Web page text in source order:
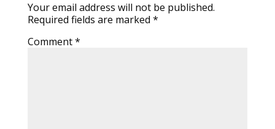
Your email address will not be published.
Required fields are marked *
Comment*